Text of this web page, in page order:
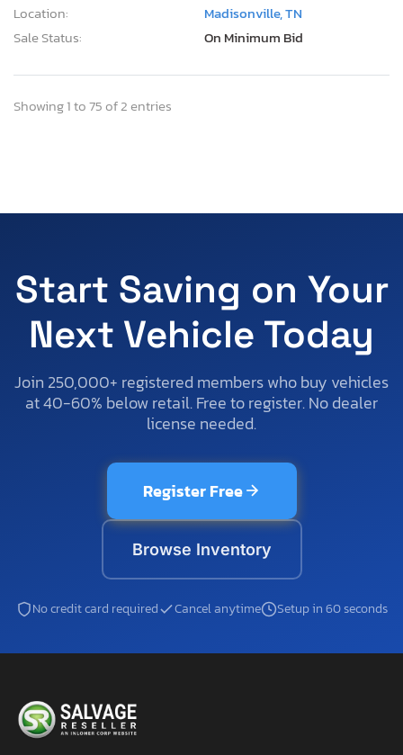
Location:
Madisonville, TN
Sale Status:
On Minimum Bid
Showing 1 to 75 of 2 entries
Start Saving on Your
Next Vehicle Today
Join 250,000+ registered members who buy vehicles
at 40-60% below retail. Free to register. No dealer
license needed.
Register Free
Browse Inventory
No credit card required Cancel anytime Setup in 60 seconds